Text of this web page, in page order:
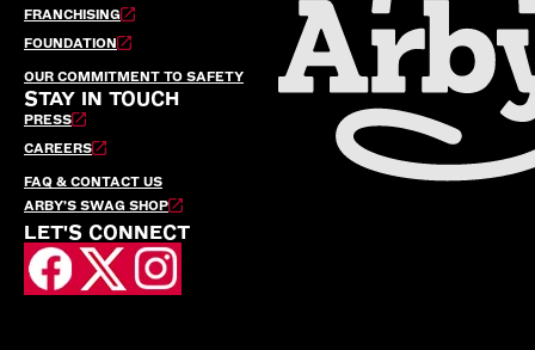
FRANCHISING
FOUNDATION
OUR COMMITMENT TO SAFETY
STAY IN TOUCH
PRESS
CAREERS
FAQ & CONTACT US
ARBY’S SWAG SHOP
LET'S CONNECT